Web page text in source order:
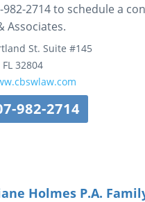
982-2714 to schedule a
Associates.
St. Suite #145
FL 32804
982-2714
Holmes P.A.